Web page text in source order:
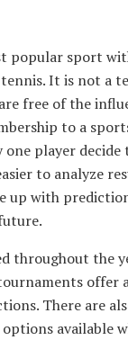
popular sport
It is not a
free of the
to a
player decide
to analyze
up with
throughout the
offer
There are
available